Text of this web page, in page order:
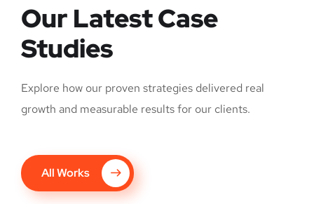
Our Latest Case
Studies
Explore how our proven strategies delivered real
growth and measurable results for our clients.
All Works